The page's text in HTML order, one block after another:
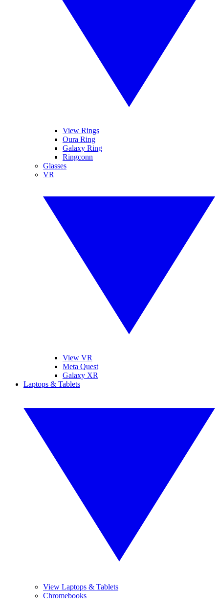
View Rings
Oura Ring
Galaxy Ring
Ringconn
Glasses
VR
View VR
Meta Quest
Galaxy XR
Laptops & Tablets
View Laptops & Tablets
Chromebooks